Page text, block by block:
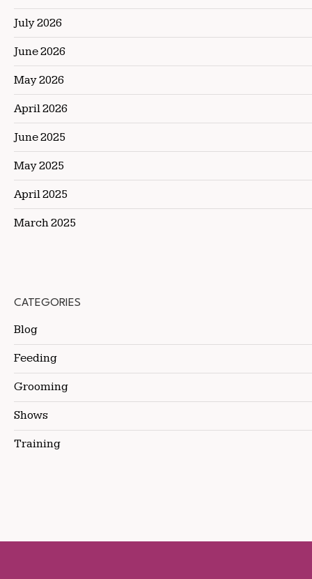
July 2026
June 2026
May 2026
April 2026
June 2025
May 2025
April 2025
March 2025
CATEGORIES
Blog
Feeding
Grooming
Shows
Training